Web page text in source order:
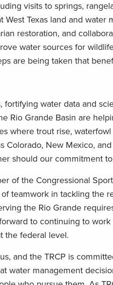
visits to springs,
Texas land and water
restoration, and
water sources for
are being taken that
water data and
Rio Grande Basin are
where trout rise,
New Mexico,
should our commitment
of the Congressional
teamwork in tackling the
the Rio Grande
to continuing to
the federal level.
and the TRCP is
water management